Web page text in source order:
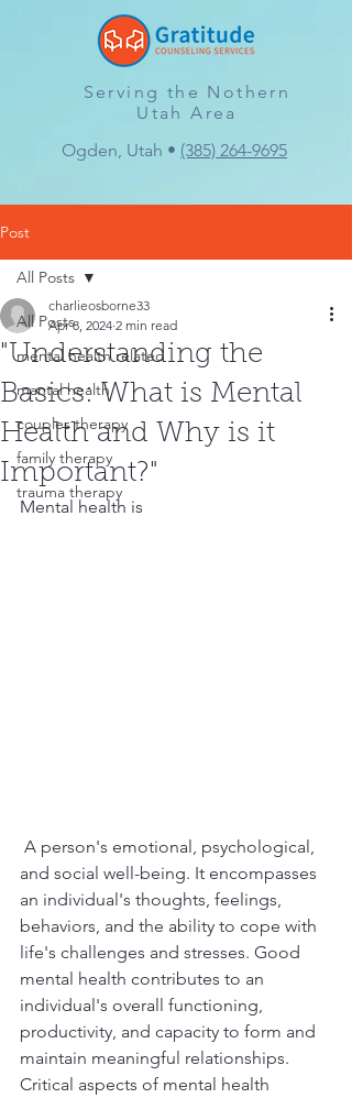
Serving the Nothern
Utah Area
Ogden, Utah • (385) 264-9695
Post
All Posts
mental health related
mantal health
couples therapy
family therapy
trauma therapy
All Posts
"Understanding the
Basics: What is Mental
Health and Why is it
Important?"
charlieosborne33
Apr 8, 2024 2 min read
Mental health is
and social well-being. It encompasses
an individual's thoughts, feelings,
behaviors, and the ability to cope with
life's challenges and stresses. Good
mental health contributes to an
individual's overall functioning,
productivity, and capacity to form and
maintain meaningful relationships.
Critical aspects of mental health